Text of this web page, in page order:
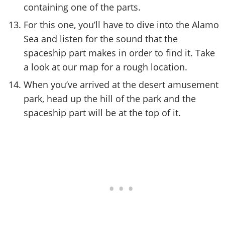
containing one of the parts.
For this one, you’ll have to dive into the Alamo
Sea and listen for the sound that the
spaceship part makes in order to find it. Take
a look at our map for a rough location.
When you’ve arrived at the desert amusement
park, head up the hill of the park and the
spaceship part will be at the top of it.